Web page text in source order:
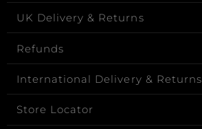
UK Delivery & Returns
Refunds
International Delivery & Returns
Store Locator